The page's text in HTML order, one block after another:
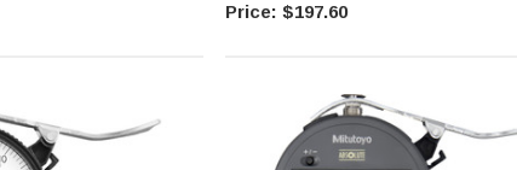
$197.60